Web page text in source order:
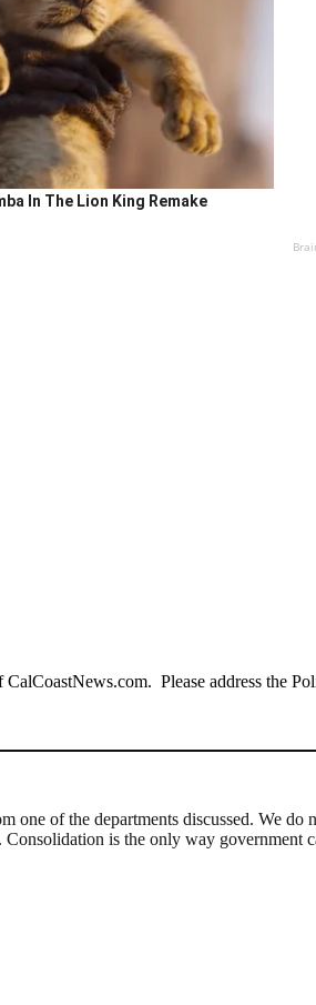
In The Lion King Remake
Please address the
of the departments discussed. We
is the only way government